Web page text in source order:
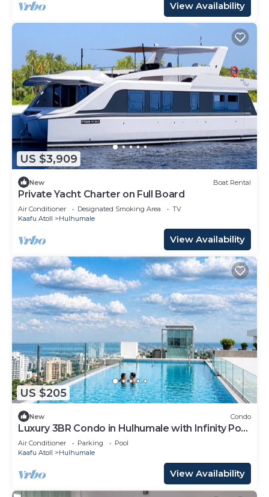
View Availability
US $3,909
New Boat Rental
Private Yacht Charter on Full Board
Air Conditioner Designated Smoking Area
TV
Kaafu Atoll
Hulhumale
View Availability
US $205
New Condo
Luxury 3BR Condo in Hulhumale with Infinity Pool
and gym
Air Conditioner Parking
Pool
Kaafu Atoll
Hulhumale
View Availability